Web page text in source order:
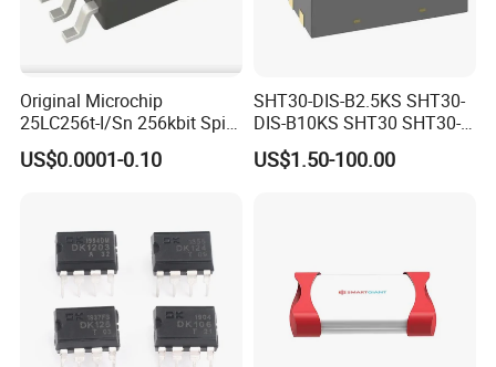
Original Microchip
25LC256t-I/Sn 256kbit Spi
Serial Eeprom Memory Chip
Sop-8 Industrial Grade
US$0.0001-0.10
SHT30-DIS-B2.5KS SHT30-
DIS-B10KS SHT30 SHT30-
DIS SHT30-DIS-F2.5KS
SHT30-DIS-P10KS Humidity
US$1.50-100.00